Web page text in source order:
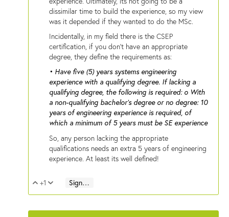
dissimilar time to build the experience, so my view
was it depended if they wanted to do the MSc.
Incidentally, in my field there is the CSEP
certification, if you don't have an appropriate
degree, they define the requirements as:
• Have five (5) years systems engineering
experience with a qualifying degree. If lacking a
qualifying degree, the following is required: o With
a non-qualifying bachelor’s degree or no degree: 10
years of engineering experience is required, of
which a minimum of 5 years must be SE experience
So, any person lacking the appropriate
qualifications needs an extra 5 years of engineering
experience. At least its well defined!
Vote Up
+1 Vote Down
Sign in to reply